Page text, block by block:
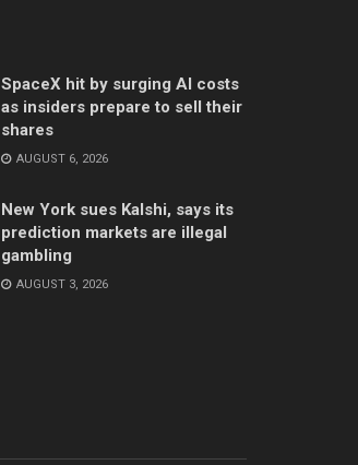
SpaceX hit by surging AI costs
as insiders prepare to sell their
shares
AUGUST 6, 2026
New York sues Kalshi, says its
prediction markets are illegal
gambling
AUGUST 3, 2026